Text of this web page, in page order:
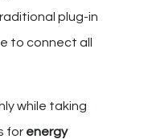
plug-in
to connect all
while taking
for energy